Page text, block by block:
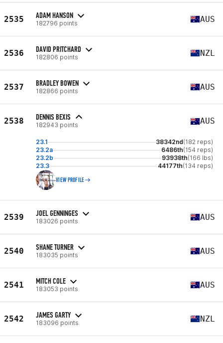
2535 ADAM HANSON
182796 points AUS
2536 DAVID PRITCHARD
182806 points NZL
2537 BRADLEY BOWEN
182866 points AUS
2538 DENNIS BEXIS
182943 points AUS
23.1 38342nd(182 reps)
23.2a
6486th(154 reps)
23.2b
93938th(166 lbs)
23.3
44177th(134 reps)
VIEW PROFILE
2539 JOEL GENNINGES
183026 points AUS
2540 SHANE TURNER
183035 points AUS
2541 MITCH COLE
183053 points AUS
2542 JAMES GARTY
183096 points NZL